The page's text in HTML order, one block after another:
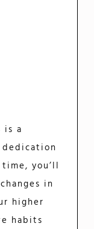
is a
dedication
you’ll
in
higher
habits